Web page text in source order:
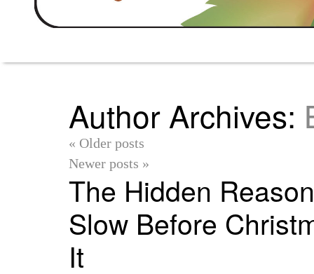
Author Archives:
« Older posts
Newer posts »
The Hidden
Slow Before
It